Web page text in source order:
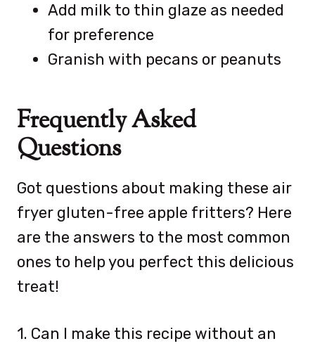
Add milk to thin glaze as needed
for preference
Granish with pecans or peanuts
Frequently Asked
Questions
Got questions about making these air
fryer gluten-free apple fritters? Here
are the answers to the most common
ones to help you perfect this delicious
treat!
1. Can I make this recipe without an